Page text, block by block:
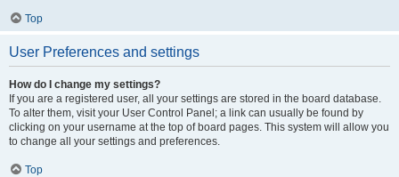
Top
User Preferences and settings
How do I change my settings?
If you are a registered user, all your settings are stored in the board database.
To alter them, visit your User Control Panel; a link can usually be found by
clicking on your username at the top of board pages. This system will allow you
to change all your settings and preferences.
Top